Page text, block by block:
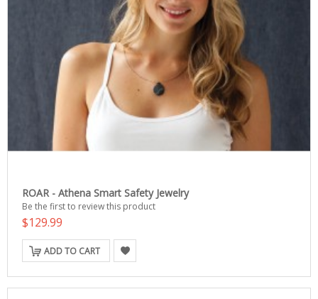
ROAR - Athena Smart Safety Jewelry
Be the first to review this product
$129.99
ADD TO CART